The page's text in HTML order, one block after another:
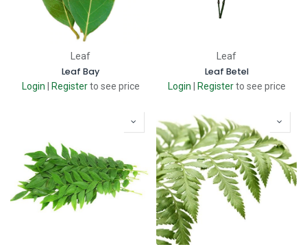
Leaf
Leaf Bay
Login Register to see price
Leaf
Leaf Betel
Login Register to see price